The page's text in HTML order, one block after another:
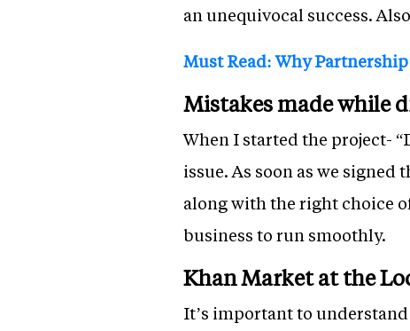
an unequivocal success.
Must Read: Why
Mistakes made while
When I started the project-
issue. As soon as we signed
along with the right choice
business to run smoothly.
Khan Market at the
It’s important to